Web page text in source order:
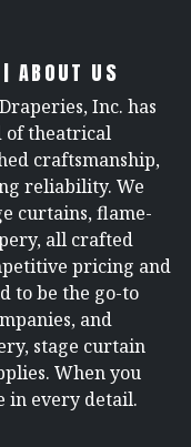
ABOUT US
Inc. has
of theatrical
craftsmanship,
reliability. We
curtains, flame-
all crafted
pricing and
to be the go-to
and
stage curtain
When you
in every detail.